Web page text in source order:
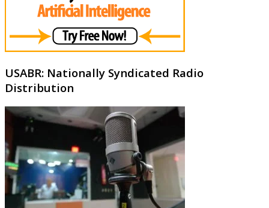
USABR: Nationally Syndicated Radio
Distribution